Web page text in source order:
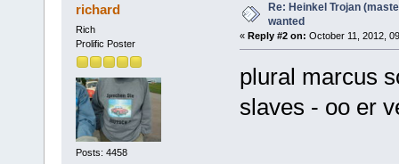
richard
Rich
Prolific Poster
Posts: 4458
Re: Heinkel Trojan
wanted
« Reply #2 on: October 11, 2012,
plural marcus
slaves - oo er